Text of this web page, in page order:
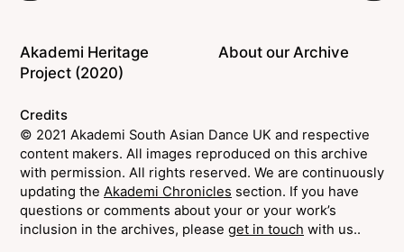
Akademi Heritage
Project (2020)
About our Archive
Credits
© 2021 Akademi South Asian Dance UK and respective
content makers. All images reproduced on this archive
with permission. All rights reserved. We are continuously
updating the Akademi Chronicles section. If you have
questions or comments about your or your work’s
inclusion in the archives, please get in touch with us..